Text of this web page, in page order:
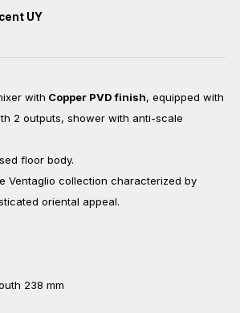
UY
with Copper PVD finish, equipped with
2 outputs, shower with anti-scale
floor body.
Ventaglio collection characterized by
oriental appeal.
238 mm